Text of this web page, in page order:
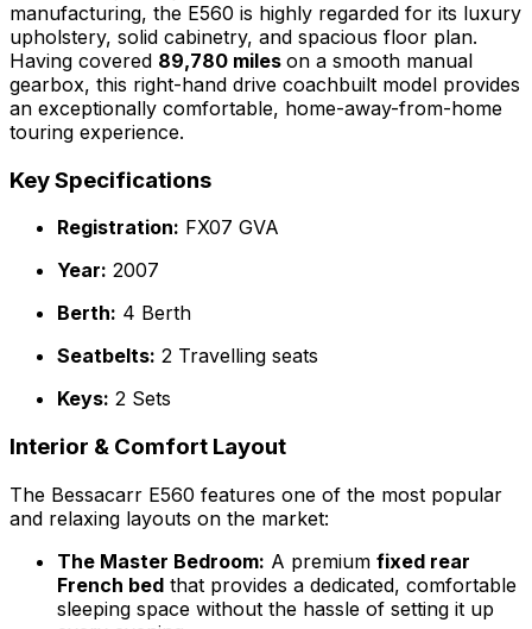
manufacturing, the E560 is highly regarded for its luxury
upholstery, solid cabinetry, and spacious floor plan.
Having covered 89,780 miles on a smooth manual
gearbox, this right-hand drive coachbuilt model provides
an exceptionally comfortable, home-away-from-home
touring experience.
Key Specifications
Registration: FX07 GVA
Year: 2007
Berth: 4 Berth
Seatbelts: 2 Travelling seats
Keys: 2 Sets
Interior & Comfort Layout
The Bessacarr E560 features one of the most popular
and relaxing layouts on the market:
The Master Bedroom: A premium fixed rear
French bed that provides a dedicated, comfortable
sleeping space without the hassle of setting it up